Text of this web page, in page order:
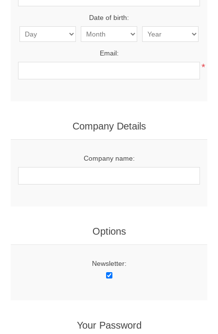
Date of birth:
Email:
*
Company Details
Company name:
Options
Newsletter:
Your Password